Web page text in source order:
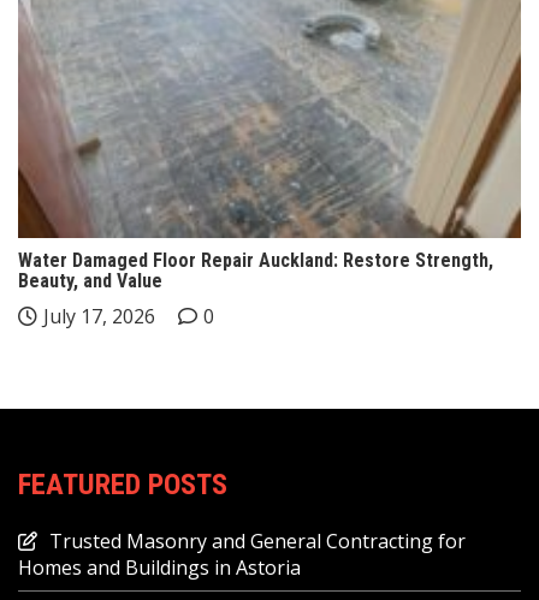
Water Damaged Floor Repair Auckland: Restore Strength,
Beauty, and Value
July 17, 2026 0
FEATURED POSTS
Trusted Masonry and General Contracting for
Homes and Buildings in Astoria